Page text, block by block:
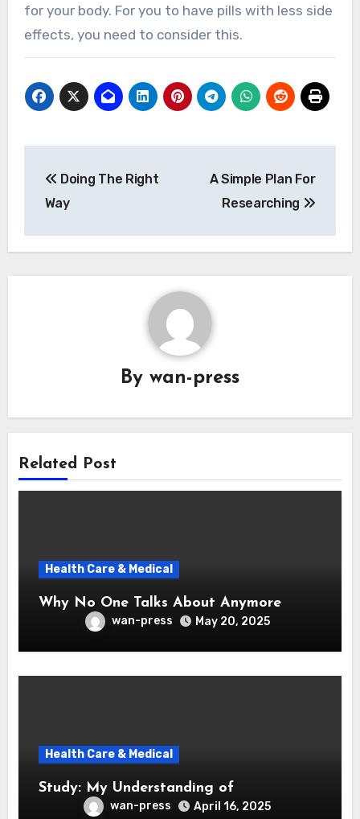
for your body. For you to have pills with less side
effects, you need to consider this.
navigation
Doing The Right
Way
A Simple Plan For
Researching
By wan-press
Related Post
Health Care & Medical
Why No One Talks About Anymore
wan-press May 20, 2025
Health Care & Medical
Study: My Understanding of
wan-press April 16, 2025